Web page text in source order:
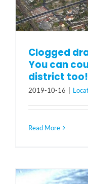
Clogged
You can
district too!
2019-10-16
Read More